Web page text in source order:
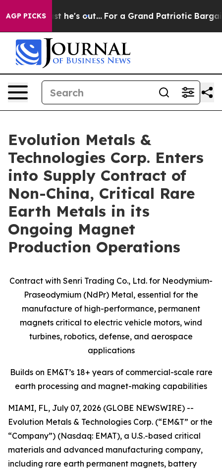
AGP PICKS
Least he's out... For a Grand Patriotic Bargain
Evolution Metals &
Technologies Corp. Enters
into Supply Contract of
Non-China, Critical Rare
Earth Metals in its
Ongoing Magnet
Production Operations
Contract with Senri Trading Co., Ltd. for Neodymium-
Praseodymium (NdPr) Metal, essential for the
manufacture of high-performance, permanent
magnets critical to electric vehicle motors, wind
turbines, robotics, defense, and aerospace
applications
Builds on EM&T’s 18+ years of commercial-scale rare
earth processing and magnet-making capabilities
MIAMI, FL, July 07, 2026 (GLOBE NEWSWIRE) --
Evolution Metals & Technologies Corp. (“EM&T” or the
“Company”) (Nasdaq: EMAT), a U.S.-based critical
materials and advanced manufacturing company,
including rare earth permanent magnets, battery